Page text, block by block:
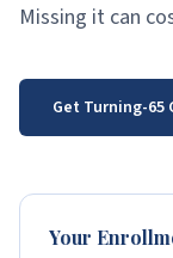
Missing it can
Get Turning-65
Your